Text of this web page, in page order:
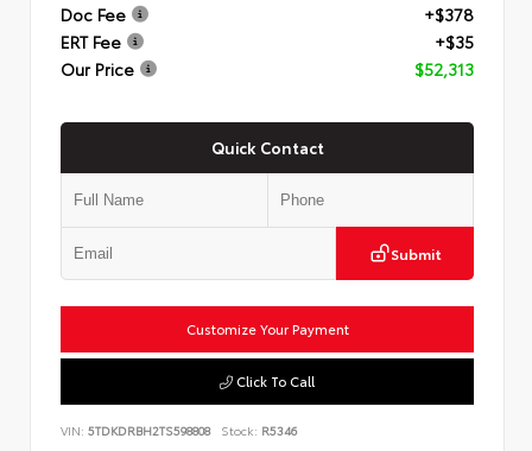
Doc Fee
+$378
ERT Fee
+$35
Our Price
$52,313
Quick Contact
Submit
Customize Your Payment
Click To Call
VIN: 5TDKDRBH2TS598808 Stock: R5346